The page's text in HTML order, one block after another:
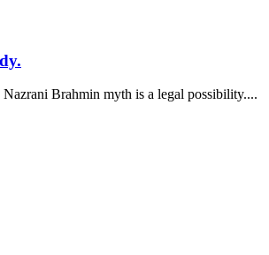
Nazrani Brahmin myth is a legal possibility....